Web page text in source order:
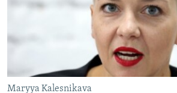
SCHEMES
WIDER EUROPE BY RIKARD JOZWIAK
PODCASTS
SHARE TIPS SECURELY
ABOUT RFE/RL
Maryya Kalesnikava